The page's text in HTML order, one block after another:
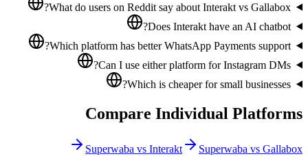
What do users on Reddit say about Interakt vs Gallabox?
Does Interakt have an AI chatbot?
Which platform has better WhatsApp Payments support?
Can I use either platform for Instagram DMs?
Which is cheaper for small businesses?
Compare Individual Platforms
Superwaba vs Interakt Superwaba vs Gallabox